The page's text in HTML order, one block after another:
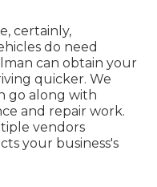
certainly,
do need
can obtain your
quicker. We
go along with
and repair work.
vendors
your business's